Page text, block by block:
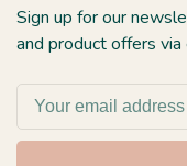
Sign up for our
and product offers via